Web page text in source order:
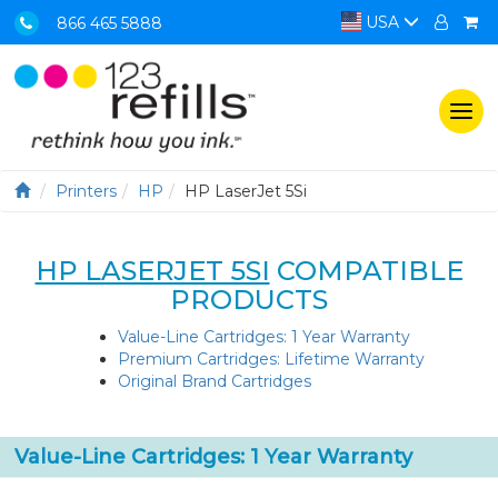
866 465 5888 USA
Printers HP HP LaserJet 5Si
HP LASERJET 5SI COMPATIBLE
PRODUCTS
Value-Line Cartridges: 1 Year Warranty
Premium Cartridges: Lifetime Warranty
Original Brand Cartridges
Value-Line Cartridges: 1 Year Warranty